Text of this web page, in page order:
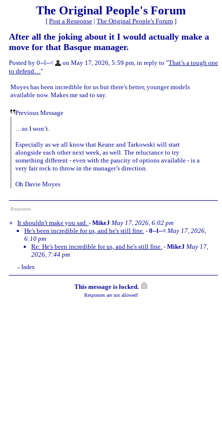
The Original People's Forum
[ Post a Response | The Original People's Forum ]
After all the joking about it I would actually make a
move for that Basque manager.
Posted by 0--l--< on May 17, 2026, 5:59 pm, in reply to "That’s a tough one
to defend… "
Moyes has been incredible for us but there's better, younger models
available now. Makes me sad to say.
Previous Message
…so I won’t.
Especially as we all know that Keane and Tarkowski will start
alongside each other next week, as well. The reluctance to try
something different - even with the paucity of options available - is a
very fair rock to throw in the manager’s direction.
Oh Davie Moyes
Responses
It shouldn't make you sad. - MikeJ May 17, 2026, 6:02 pm
He's been incredible for us, and he's still fine. - 0--l--< May 17, 2026,
6:10 pm
Re: He's been incredible for us, and he's still fine. - MikeJ May 17,
2026, 7:44 pm
« Index
This message is locked.
Responses are not allowed!